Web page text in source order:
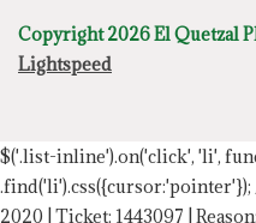
Copyright 2026 El Quetzal
Lightspeed
$('.list-inline').on('click', 'li',
.find('li').css({cursor:'pointer'});
2020 | Ticket: 1443097 |